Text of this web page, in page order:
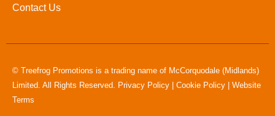
Contact Us
© Treefrog Promotions is a trading name of McCorquodale (Midlands)
Limited. All Rights Reserved. Privacy Policy Cookie Policy
Website
Terms